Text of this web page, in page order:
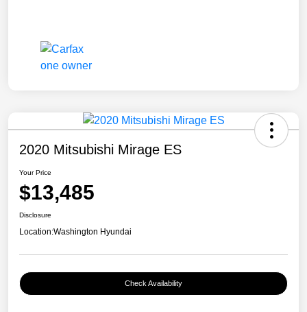
2020 Mitsubishi Mirage ES
Your Price
$13,485
Disclosure
Location:Washington Hyundai
Check Availability